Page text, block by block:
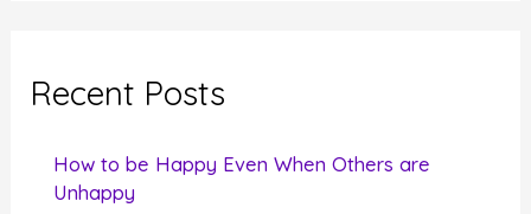
c
Recent Posts
How to be Happy Even When Others are
Unhappy